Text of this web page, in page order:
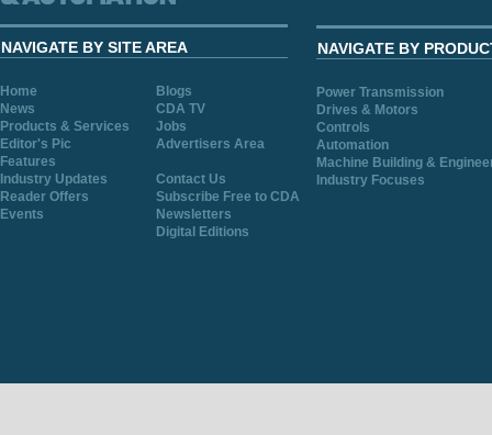
NAVIGATE BY SITE AREA
Home
Blogs
News
CDA TV
Products & Services
Jobs
Editor's Pic
Advertisers Area
Features
Industry Updates
Contact Us
Reader Offers
Subscribe Free to CDA
Events
Newsletters
Digital Editions
NAVIGATE BY
Power Transmission
Drives & Motors
Controls
Automation
Machine Building &
Industry Focuses